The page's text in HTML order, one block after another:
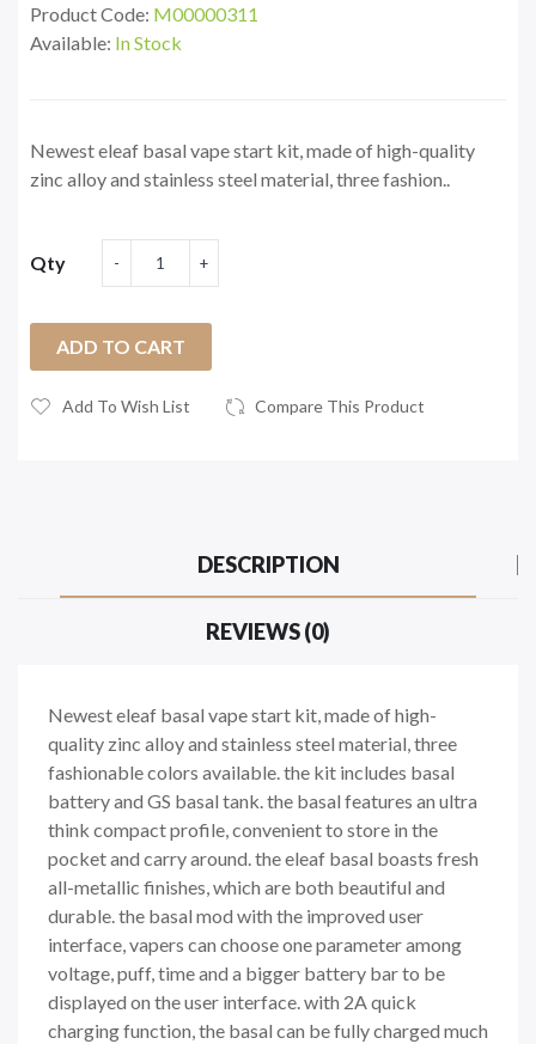
Product Code: M00000311
Available: In Stock
Newest eleaf basal vape start kit, made of high-quality
zinc alloy and stainless steel material, three fashion..
Qty
ADD TO CART
Add To Wish List Compare This Product
DESCRIPTION
REVIEWS (0)
Newest eleaf basal vape start kit, made of high-
quality zinc alloy and stainless steel material, three
fashionable colors available. the kit includes basal
battery and GS basal tank. the basal features an ultra
think compact profile, convenient to store in the
pocket and carry around. the eleaf basal boasts fresh
all-metallic finishes, which are both beautiful and
durable. the basal mod with the improved user
interface, vapers can choose one parameter among
voltage, puff, time and a bigger battery bar to be
displayed on the user interface. with 2A quick
charging function, the basal can be fully charged much